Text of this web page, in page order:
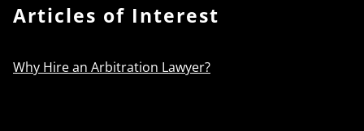
Articles of Interest
Why Hire an Arbitration Lawyer?